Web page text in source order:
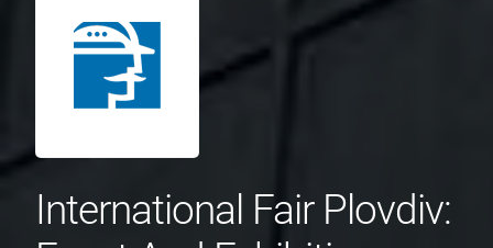
International Fair Plovdiv: